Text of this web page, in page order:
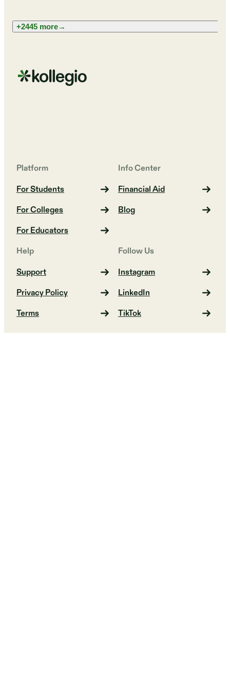
+2445 more→
Platform
For Students
For Colleges
For Educators
Info Center
Financial Aid
Blog
Help
Support
Privacy Policy
Terms
Follow Us
Instagram
LinkedIn
TikTok